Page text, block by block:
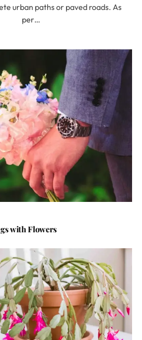
urban paths or paved roads. As
per…
with Flowers